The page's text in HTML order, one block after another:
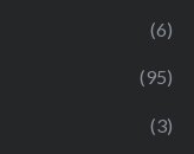
(6)
(95)
(3)